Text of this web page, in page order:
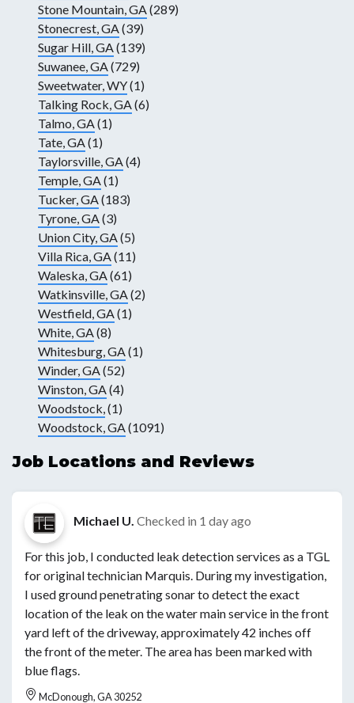
Stone Mountain, GA(289)
Stonecrest, GA(39)
Sugar Hill, GA(139)
Suwanee, GA(729)
Sweetwater, WY(1)
Talking Rock, GA(6)
Talmo, GA(1)
Tate, GA(1)
Taylorsville, GA(4)
Temple, GA(1)
Tucker, GA(183)
Tyrone, GA(3)
Union City, GA(5)
Villa Rica, GA(11)
Waleska, GA(61)
Watkinsville, GA(2)
Westfield, GA(1)
White, GA(8)
Whitesburg, GA(1)
Winder, GA(52)
Winston, GA(4)
Woodstock,(1)
Woodstock, GA(1091)
Job Locations and Reviews
Michael U. Checked in 1 day ago
For this job, I conducted leak detection services as a TGL
for original technician Marquis. During my investigation,
I used ground penetrating sonar to detect the exact
location of the leak on the water main service in the front
yard left of the driveway, approximately 42 inches off
the front of the meter. The area has been marked with
blue flags.
McDonough, GA 30252